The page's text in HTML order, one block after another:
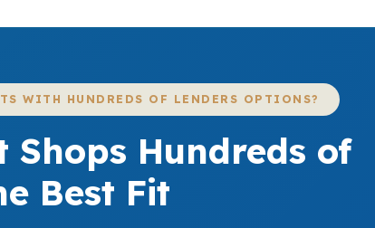
WITH HUNDREDS OF LENDERS OPTIONS?
Hundreds of
Best Fit